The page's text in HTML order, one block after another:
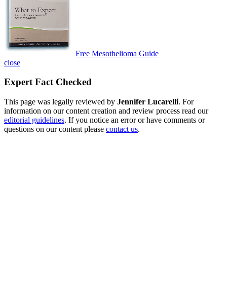
Free Mesothelioma Guide
close
Expert Fact Checked
This page was legally reviewed by Jennifer Lucarelli. For
information on our content creation and review process read our
editorial guidelines. If you notice an error or have comments or
questions on our content please contact us.